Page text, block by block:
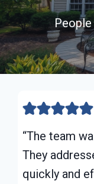
“The team
They
quickly and